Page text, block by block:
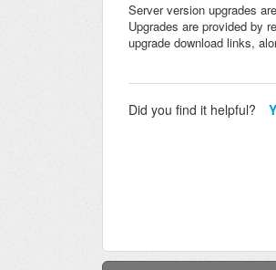
Server version upgrades
Upgrades are provided by
upgrade download links,
Did you find it helpful?